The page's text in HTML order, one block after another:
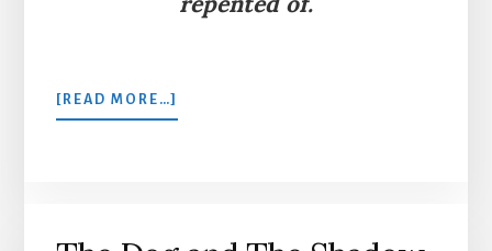
[READ MORE…]
PORCUPINE,